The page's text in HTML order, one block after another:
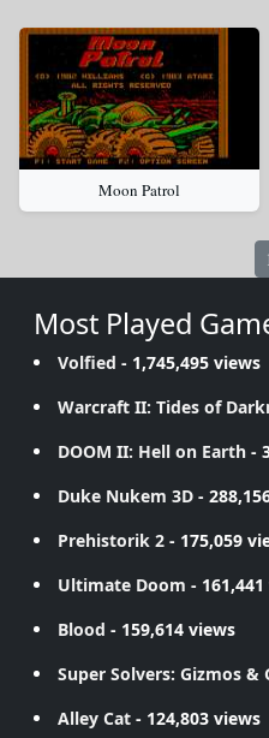
Moon Patrol
Most Played
Volfied - 1,745,495 views
Warcraft II: Tides of
DOOM II: Hell on Earth -
Duke Nukem 3D -
Prehistorik 2 - 175,059
Ultimate Doom -
Blood - 159,614 views
Super Solvers: Gizmos &
Alley Cat - 124,803 views